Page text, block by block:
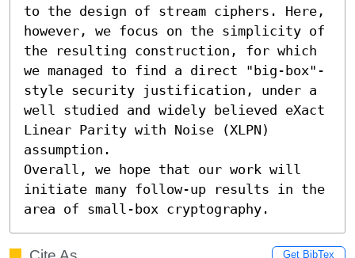
to the design of stream ciphers. Here,
however, we focus on the simplicity of
the resulting construction, for which
we managed to find a direct "big-box"-
style security justification, under a
well studied and widely believed eXact
Linear Parity with Noise (XLPN)
assumption.
Overall, we hope that our work will
initiate many follow-up results in the
area of small-box cryptography.
Get BibTex